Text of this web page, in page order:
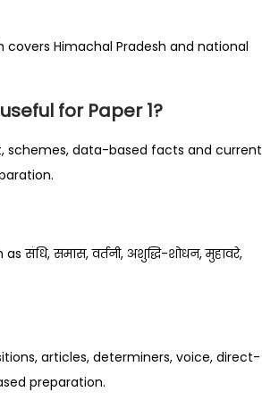
Himachal Pradesh and national
for Paper 1?
schemes, data-based facts and current
संधि, समास, वर्तनी, अशुद्धि-शोधन, मुहावरे,
articles, determiners, voice, direct-
preparation.